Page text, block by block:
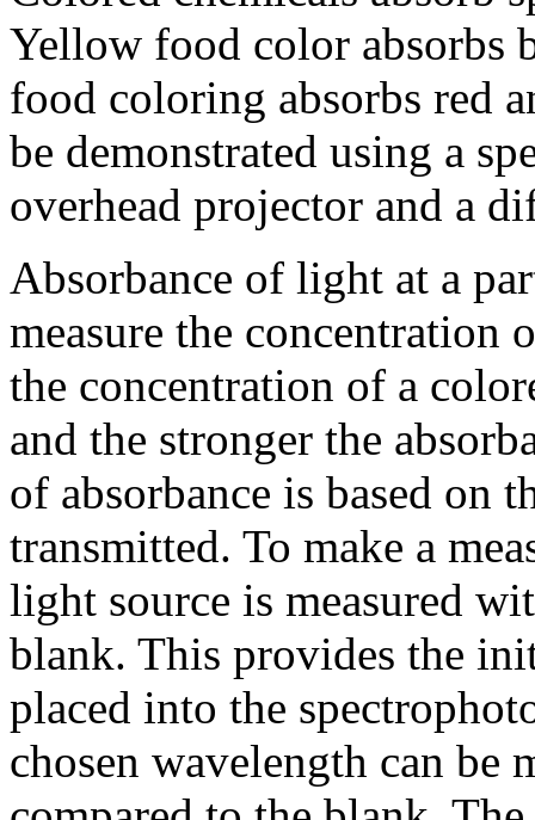
Yellow food color absorbs
food coloring absorbs red
be demonstrated using a
overhead projector and a
Absorbance of light at a
measure the concentration
the concentration of a
and the stronger the
of absorbance is based on
transmitted. To make a
light source is measured
blank. This provides the
placed into the
chosen wavelength can be